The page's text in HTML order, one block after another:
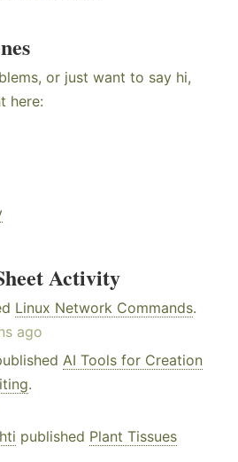
or just want to say hi,
here:
Activity
Linux Network Commands.
ago
AI Tools for Creation
.
published Plant Tissues